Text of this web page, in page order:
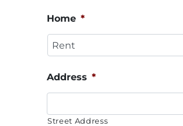
Home *
Address *
Street Address